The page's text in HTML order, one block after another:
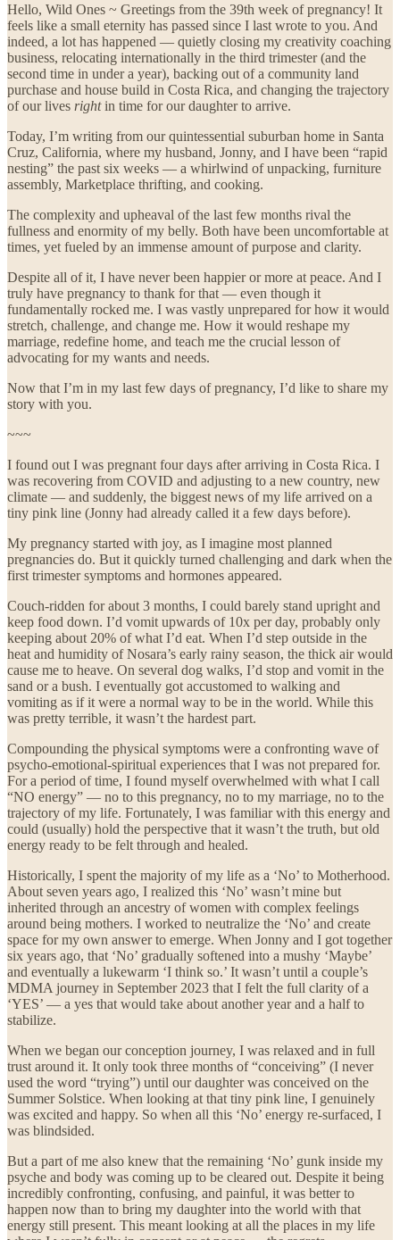
Hello, Wild Ones ~ Greetings from the 39th week of pregnancy! It
feels like a small eternity has passed since I last wrote to you. And
indeed, a lot has happened — quietly closing my creativity coaching
business, relocating internationally in the third trimester (and the
second time in under a year), backing out of a community land
purchase and house build in Costa Rica, and changing the trajectory
of our lives rightin time for our daughter to arrive.
Today, I’m writing from our quintessential suburban home in Santa
Cruz, California, where my husband, Jonny, and I have been “rapid
nesting” the past six weeks — a whirlwind of unpacking, furniture
assembly, Marketplace thrifting, and cooking.
The complexity and upheaval of the last few months rival the
fullness and enormity of my belly. Both have been uncomfortable at
times, yet fueled by an immense amount of purpose and clarity.
Despite all of it, I have never been happier or more at peace. And I
truly have pregnancy to thank for that — even though it
fundamentally rocked me. I was vastly unprepared for how it would
stretch, challenge, and change me. How it would reshape my
marriage, redefine home, and teach me the crucial lesson of
advocating for my wants and needs.
Now that I’m in my last few days of pregnancy, I’d like to share my
story with you.
~~~
I found out I was pregnant four days after arriving in Costa Rica. I
was recovering from COVID and adjusting to a new country, new
climate — and suddenly, the biggest news of my life arrived on a
tiny pink line (Jonny had already called it a few days before).
My pregnancy started with joy, as I imagine most planned
pregnancies do. But it quickly turned challenging and dark when the
first trimester symptoms and hormones appeared.
Couch-ridden for about 3 months, I could barely stand upright and
keep food down. I’d vomit upwards of 10x per day, probably only
keeping about 20% of what I’d eat. When I’d step outside in the
heat and humidity of Nosara’s early rainy season, the thick air would
cause me to heave. On several dog walks, I’d stop and vomit in the
sand or a bush. I eventually got accustomed to walking and
vomiting as if it were a normal way to be in the world. While this
was pretty terrible, it wasn’t the hardest part.
Compounding the physical symptoms were a confronting wave of
psycho-emotional-spiritual experiences that I was not prepared for.
For a period of time, I found myself overwhelmed with what I call
“NO energy” — no to this pregnancy, no to my marriage, no to the
trajectory of my life. Fortunately, I was familiar with this energy and
could (usually) hold the perspective that it wasn’t the truth, but old
energy ready to be felt through and healed.
Historically, I spent the majority of my life as a ‘No’ to Motherhood.
About seven years ago, I realized this ‘No’ wasn’t mine but
inherited through an ancestry of women with complex feelings
around being mothers. I worked to neutralize the ‘No’ and create
space for my own answer to emerge. When Jonny and I got together
six years ago, that ‘No’ gradually softened into a mushy ‘Maybe’
and eventually a lukewarm ‘I think so.’ It wasn’t until a couple’s
MDMA journey in September 2023 that I felt the full clarity of a
‘YES’ — a yes that would take about another year and a half to
stabilize.
When we began our conception journey, I was relaxed and in full
trust around it. It only took three months of “conceiving” (I never
used the word “trying”) until our daughter was conceived on the
Summer Solstice. When looking at that tiny pink line, I genuinely
was excited and happy. So when all this ‘No’ energy re-surfaced, I
was blindsided.
But a part of me also knew that the remaining ‘No’ gunk inside my
psyche and body was coming up to be cleared out. Despite it being
incredibly confronting, confusing, and painful, it was better to
happen now than to bring my daughter into the world with that
energy still present. This meant looking at all the places in my life